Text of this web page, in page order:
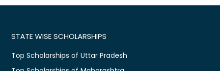
STATE WISE SCHOLARSHIPS
Top Scholarships of Uttar Pradesh